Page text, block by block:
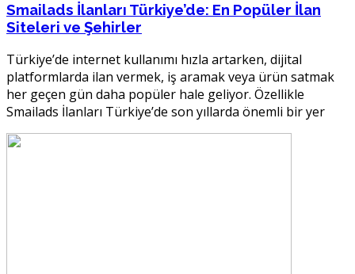
Smailads İlanları Türkiye’de: En Popüler İlan
Siteleri ve Şehirler
Türkiye’de internet kullanımı hızla artarken, dijital
platformlarda ilan vermek, iş aramak veya ürün satmak
her geçen gün daha popüler hale geliyor. Özellikle
Smailads İlanları Türkiye’de son yıllarda önemli bir yer